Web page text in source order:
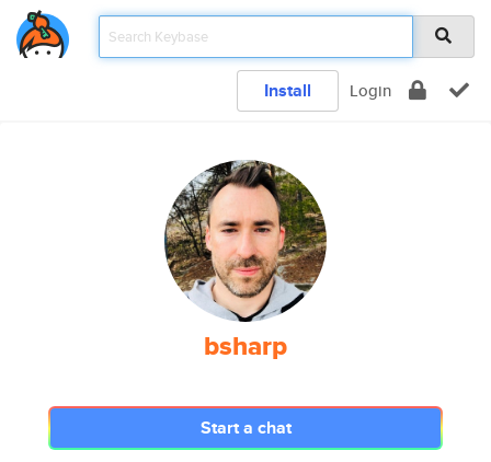
Install Login
bsharp
Start a chat